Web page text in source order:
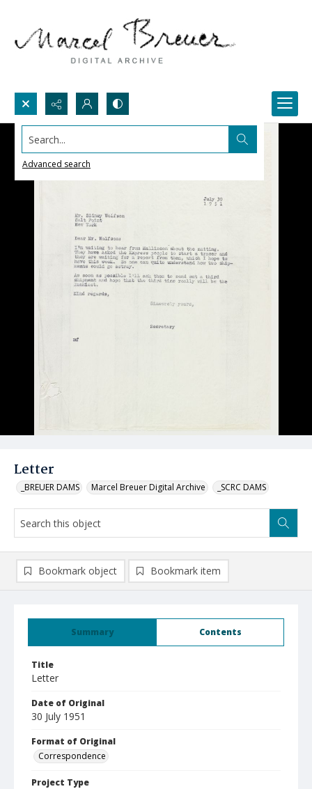
Search...
Advanced search
Letter
_BREUER DAMS Marcel Breuer Digital Archive _SCRC DAMS
Summary Contents
Title
Letter
Date of Original
30 July 1951
Format of Original
Correspondence
Project Type
Bookmark object Bookmark item